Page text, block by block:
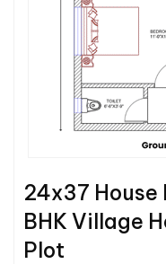
24x37 House
BHK Village
Plot